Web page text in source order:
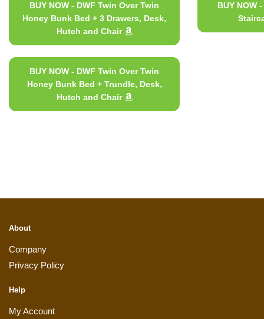
BUY NOW - DWF Twin Over Twin
Honey Bunk Bed + 3 Drawers, Desk,
Hutch and Chair
BUY NOW - DWF Twin Over Twin
Honey Bunk Bed + Trundle, Desk,
Hutch and Chair
BUY NOW
About
Company
Privacy Policy
Help
My Account